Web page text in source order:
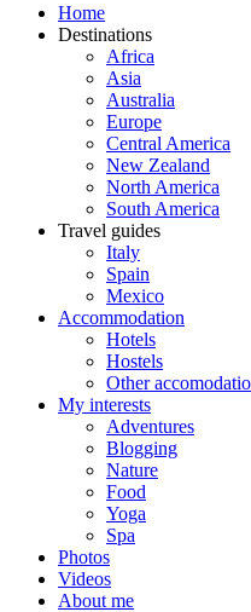
Home
Destinations
Africa
Asia
Australia
Europe
Central America
New Zealand
North America
South America
Travel guides
Italy
Spain
Mexico
Accommodation
Hotels
Hostels
Other
My interests
Adventures
Blogging
Nature
Food
Yoga
Spa
Photos
Videos
About me